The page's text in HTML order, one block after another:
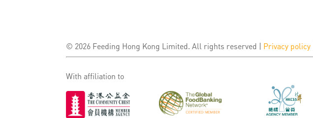
© 2026 Feeding Hong Kong Limited. All rights reserved | Privacy policy
With affiliation to